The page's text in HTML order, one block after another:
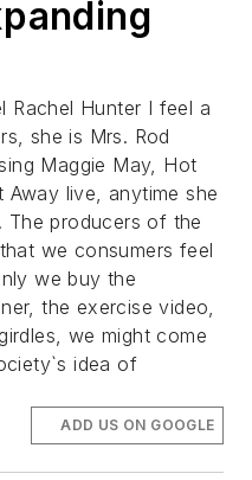
Rachel Hunter I feel a
she is Mrs. Rod
Maggie May, Hot
Away live, anytime she
The producers of the
we consumers feel
we buy the
the exercise video,
we might come
idea of
ADD US ON GOOGLE